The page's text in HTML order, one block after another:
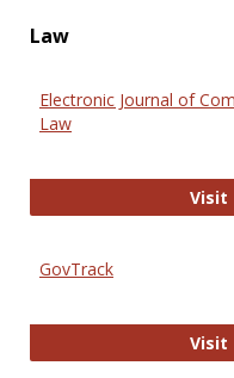
Law
Electronic Journal of
Law
Visit
GovTrack
Visit